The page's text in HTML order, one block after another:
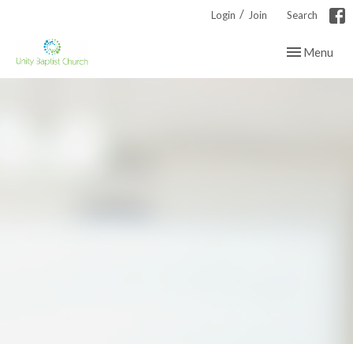
Login / Join Search
Toggle
Menu